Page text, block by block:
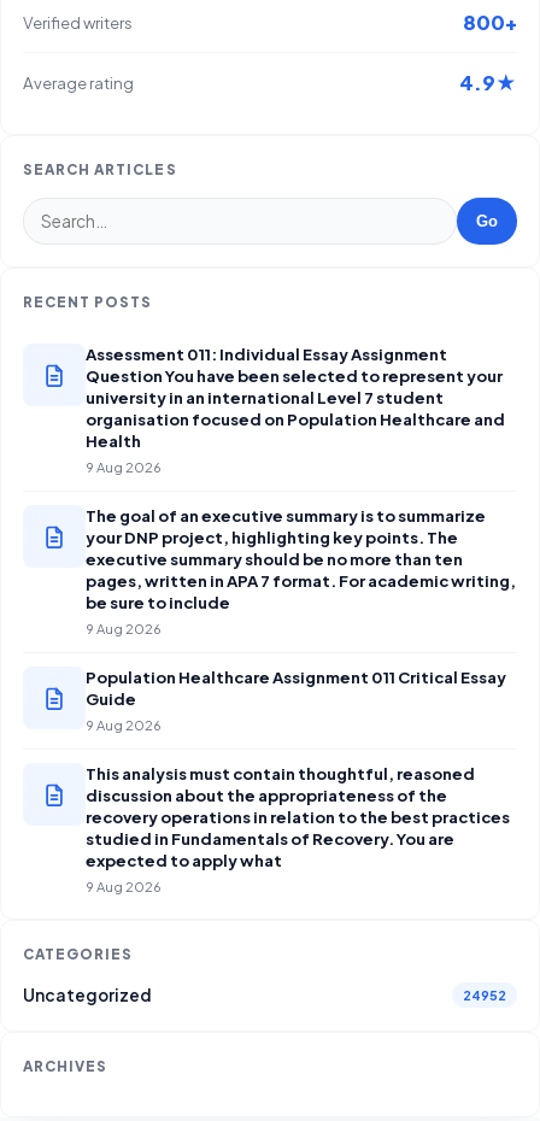
Verified writers 800+
Average rating 4.9★
SEARCH ARTICLES
Go
RECENT POSTS
Assessment 011: Individual Essay Assignment
Question You have been selected to represent your
university in an international Level 7 student
organisation focused on Population Healthcare and
Health
9 Aug 2026
The goal of an executive summary is to summarize
your DNP project, highlighting key points. The
executive summary should be no more than ten
pages, written in APA 7 format. For academic writing,
be sure to include
9 Aug 2026
Population Healthcare Assignment 011 Critical Essay
Guide
9 Aug 2026
This analysis must contain thoughtful, reasoned
discussion about the appropriateness of the
recovery operations in relation to the best practices
studied in Fundamentals of Recovery. You are
expected to apply what
9 Aug 2026
CATEGORIES
Uncategorized 24952
ARCHIVES